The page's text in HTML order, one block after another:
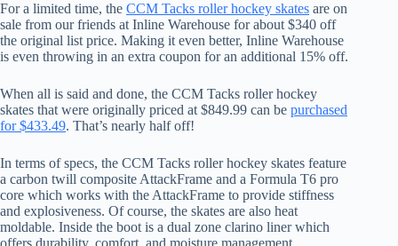
For a limited time, the CCM Tacks roller hockey skates are on
sale from our friends at Inline Warehouse for about $340 off
the original list price. Making it even better, Inline Warehouse
is even throwing in an extra coupon for an additional 15% off.
When all is said and done, the CCM Tacks roller hockey
skates that were originally priced at $849.99 can be purchased
for $433.49. That’s nearly half off!
In terms of specs, the CCM Tacks roller hockey skates feature
a carbon twill composite AttackFrame and a Formula T6 pro
core which works with the AttackFrame to provide stiffness
and explosiveness. Of course, the skates are also heat
moldable. Inside the boot is a dual zone clarino liner which